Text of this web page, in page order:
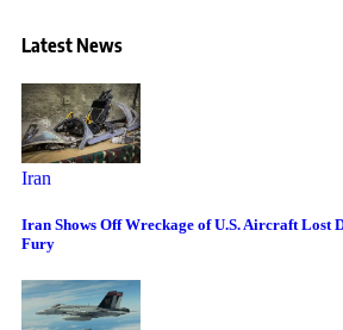
Latest News
Iran
Iran Shows Off Wreckage of U.S. Aircraft Lost
Fury